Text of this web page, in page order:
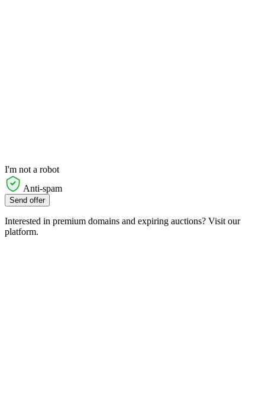
I'm not a robot
Anti-spam
Send offer
Interested in premium domains and expiring auctions? Visit our
platform.